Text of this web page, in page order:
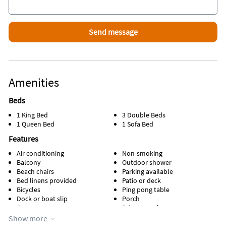
Kikis Sandbar, Little Torch Key
Boondocks, Ramrod Key
Square Grouper, Cudjoe Key
Looe Key Tiki Bar, Ramrod Key
Tonio"s, Summerland Key
No Name Pub, Big Pine Key
Amenities
Beds
1 King Bed
1 Queen Bed
3 Double Beds
1 Sofa Bed
Features
Air conditioning
Balcony
Beach chairs
Bed linens provided
Bicycles
Dock or boat slip
Game room
Heated pool
Non-smoking
Outdoor shower
Parking available
Patio or deck
Ping pong table
Porch
Private pool
Show more